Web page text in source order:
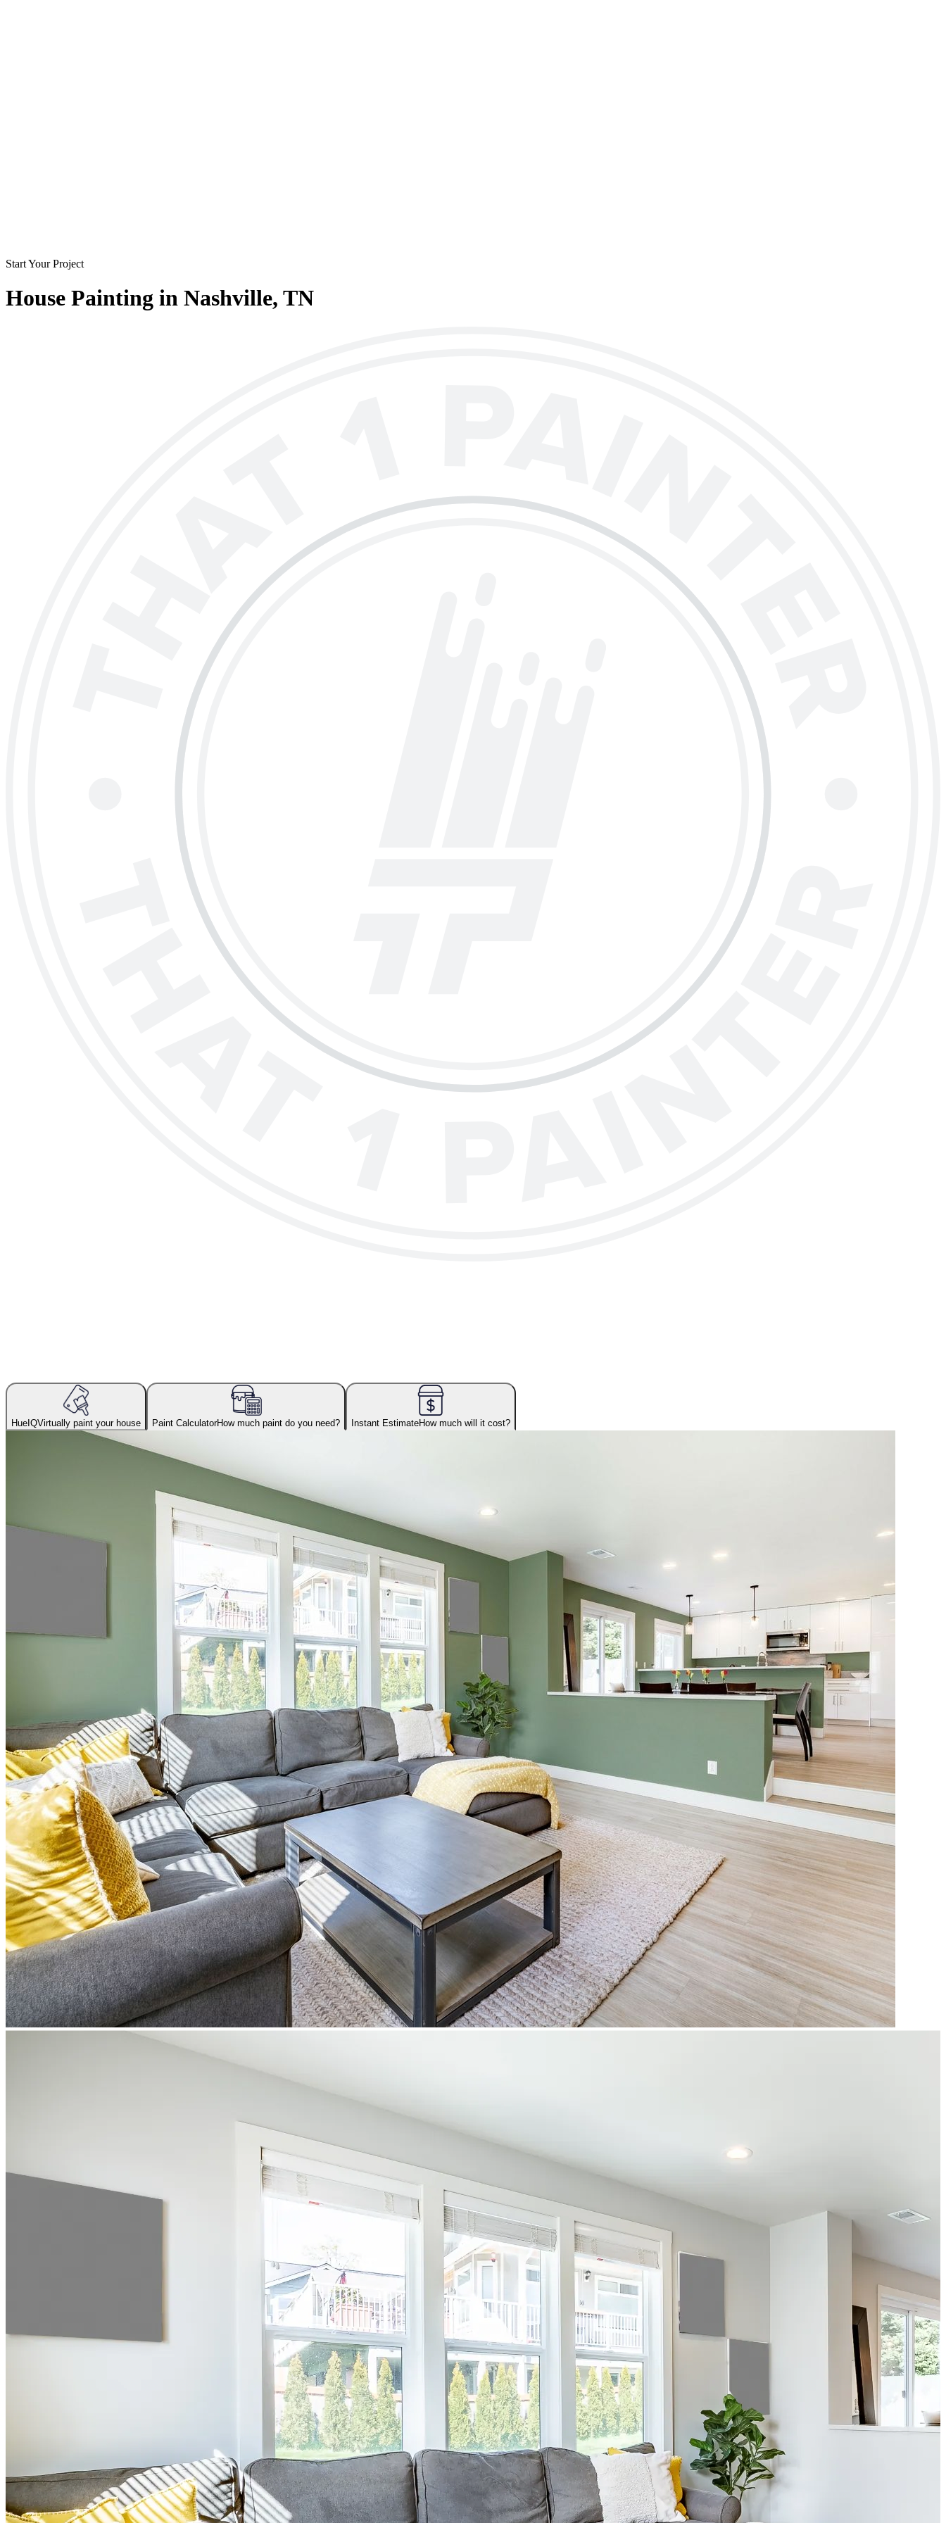
Start Your Project
House Painting in Nashville, TN
HueIQVirtually paint your house Paint CalculatorHow much paint do you need? Instant EstimateHow much will it cost?